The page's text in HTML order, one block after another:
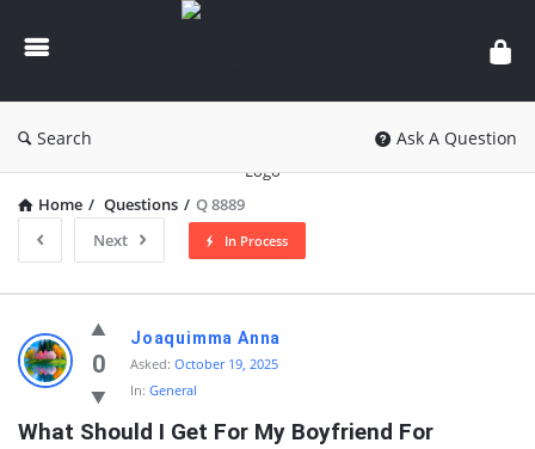
knowledgesutra.com
Search Ask A Question
Home / Questions / Q 8889
Next
In Process
knowledgesutra.com
Latest
Questions
0
Joaquimma Anna
Asked: October 19, 2025
In: General
What Should I Get For My Boyfriend For